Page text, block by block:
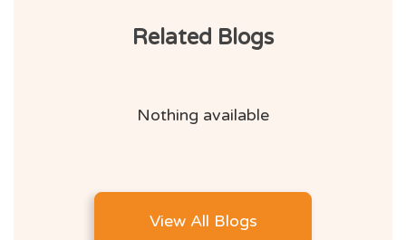
Related Blogs
Nothing available
View All Blogs